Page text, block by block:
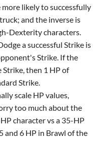
likely to successfully
and the inverse is
Dexterity characters.
a successful Strike is
Strike. If the
then 1 HP of
Strike.
scale HP values,
too much about the
character vs a 35-HP
and 6 HP in Brawl of the